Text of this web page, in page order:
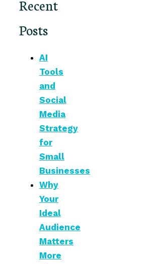
Recent
Posts
AI
Tools
and
Social
Media
Strategy
for
Small
Businesses
Why
Your
Ideal
Audience
Matters
More